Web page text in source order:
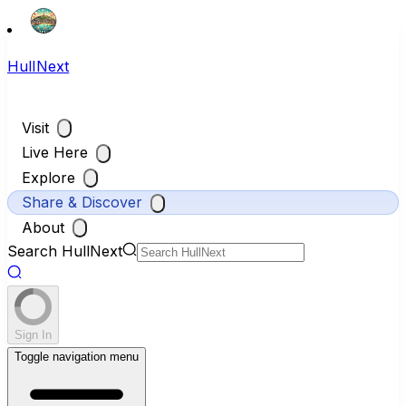
HullNext
Visit
Live Here
Explore
Share & Discover
About
Search HullNext
Sign In
Toggle navigation menu